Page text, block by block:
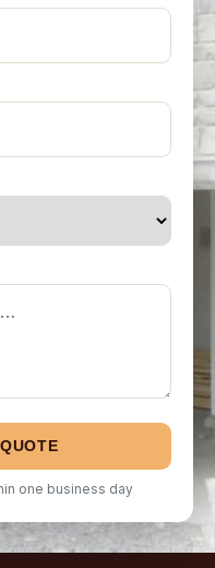
one business day